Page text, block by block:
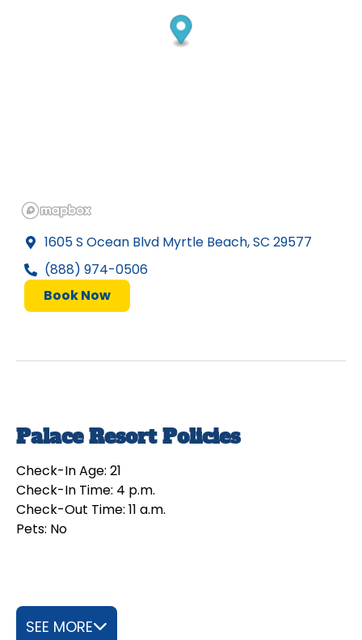
1605 S Ocean Blvd Myrtle Beach, SC 29577
(888) 974-0506
Book Now
Palace Resort Policies
Check-In Age: 21
Check-In Time: 4 p.m.
Check-Out Time: 11 a.m.
Pets: No
SEE MORE